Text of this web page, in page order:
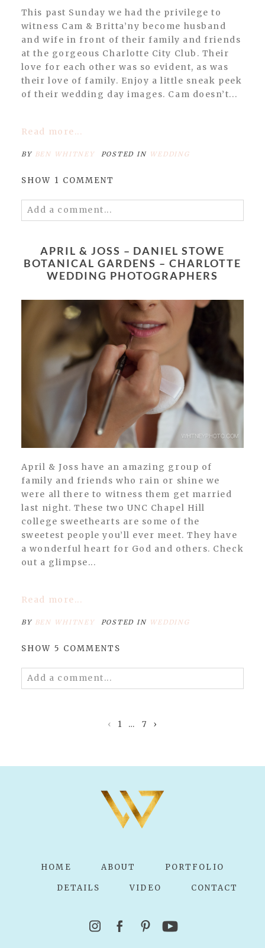
This past Sunday we had the privilege to
witness Cam & Britta’ny become husband
and wife in front of their family and friends
at the gorgeous Charlotte City Club. Their
love for each other was so evident, as was
their love of family. Enjoy a little sneak peek
of their wedding day images. Cam doesn’t...
Read more...
BY BEN WHITNEY POSTED IN WEDDING
SHOW 1 COMMENT
Add a comment...
Required fields are marked *
POST COMMENT
APRIL & JOSS – DANIEL STOWE
BOTANICAL GARDENS – CHARLOTTE
WEDDING PHOTOGRAPHERS
April & Joss have an amazing group of
family and friends who rain or shine we
were all there to witness them get married
last night. These two UNC Chapel Hill
college sweethearts are some of the
sweetest people you’ll ever meet. They have
a wonderful heart for God and others. Check
out a glimpse...
Read more...
BY BEN WHITNEY POSTED IN WEDDING
SHOW 5 COMMENTS
Add a comment...
‹ 1 … 7 ›
HOME ABOUT PORTFOLIO
DETAILS VIDEO CONTACT